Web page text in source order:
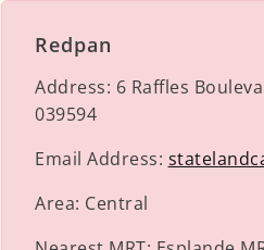
Redpan
Address: 6 Raffles
039594
Email Address:
Area: Central